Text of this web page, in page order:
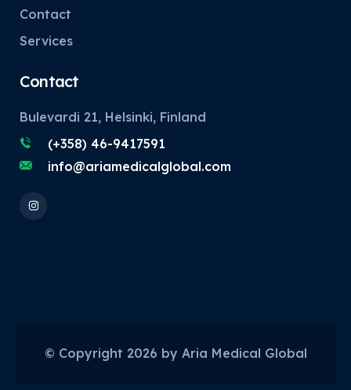
Contact
Services
Contact
Bulevardi 21, Helsinki, Finland
(+358) 46-9417591
info@ariamedicalglobal.com
© Copyright 2026 by Aria Medical Global